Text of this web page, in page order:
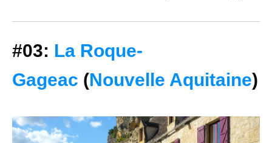
#03: La Roque-
Gageac (Nouvelle Aquitaine)